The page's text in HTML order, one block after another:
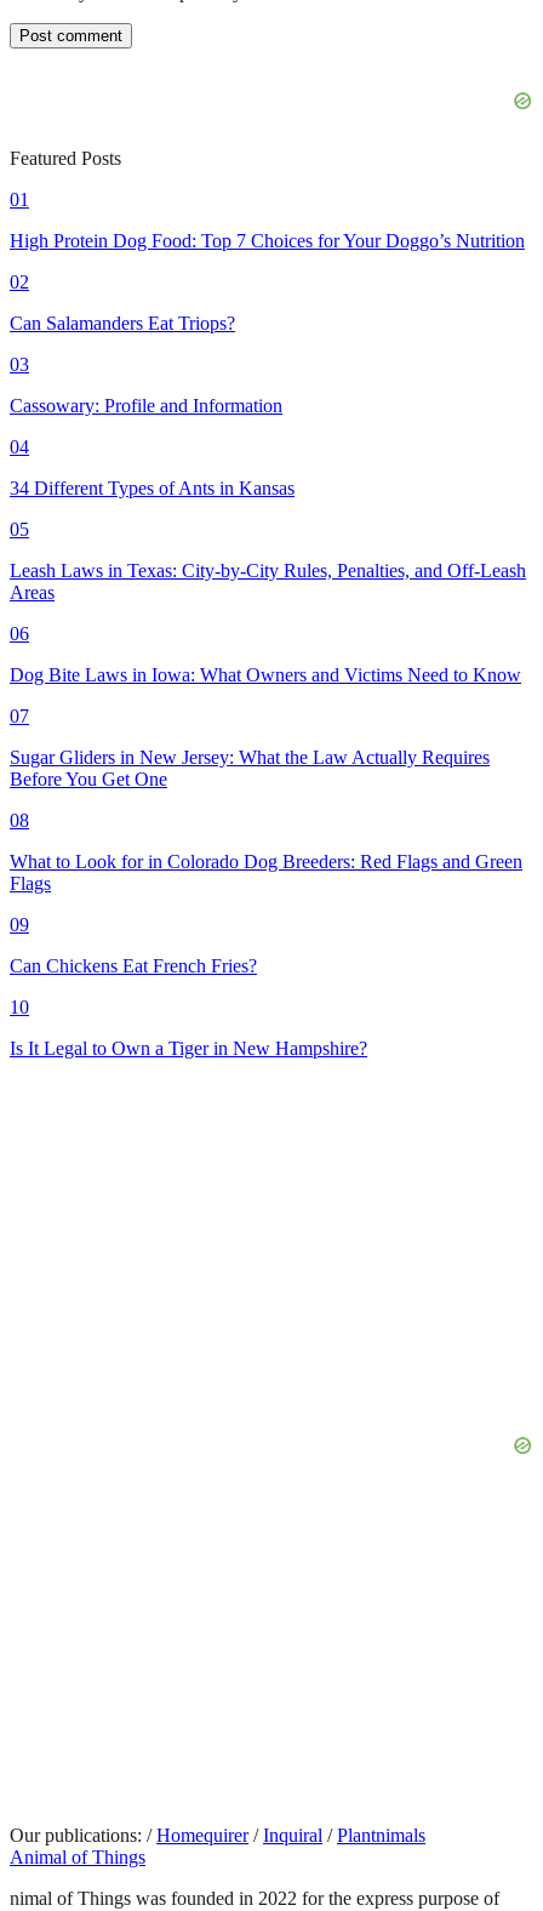
Featured Posts
01
High Protein Dog Food: Top 7 Choices for Your Doggo’s Nutrition
02
Can Salamanders Eat Triops?
03
Cassowary: Profile and Information
04
34 Different Types of Ants in Kansas
05
Leash Laws in Texas: City-by-City Rules, Penalties, and Off-Leash
Areas
06
Dog Bite Laws in Iowa: What Owners and Victims Need to Know
07
Sugar Gliders in New Jersey: What the Law Actually Requires
Before You Get One
08
What to Look for in Colorado Dog Breeders: Red Flags and Green
Flags
09
Can Chickens Eat French Fries?
10
Is It Legal to Own a Tiger in New Hampshire?
Our publications: / Homequirer / Inquiral / Plantnimals
Animal of Things
nimal of Things was founded in 2022 for the express purpose of